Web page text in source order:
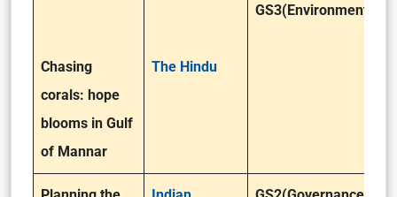
Chasing
corals: hope
blooms in Gulf
of Mannar
The Hindu
GS3(Environment)